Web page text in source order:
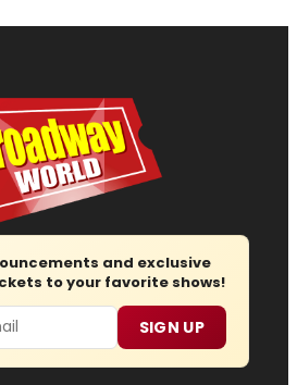
and exclusive
to your favorite shows!
SIGN UP